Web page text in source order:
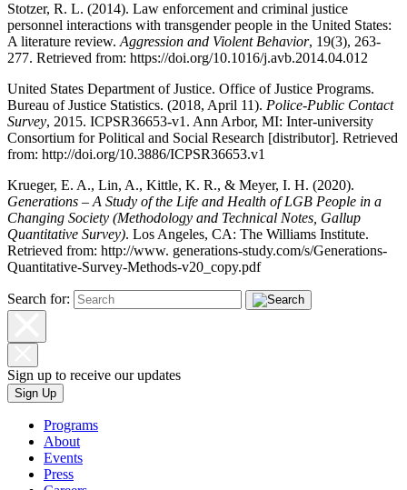
Stotzer, R. L. (2014). Law enforcement and criminal justice
personnel interactions with transgender people in the United States:
A literature review. Aggression and Violent Behavior, 19(3), 263-
277. Retrieved from: https://doi.org/10.1016/j.avb.2014.04.012
United States Department of Justice. Office of Justice Programs.
Bureau of Justice Statistics. (2018, April 11). Police-Public Contact
Survey, 2015. ICPSR36653-v1. Ann Arbor, MI: Inter-university
Consortium for Political and Social Research [distributor]. Retrieved
from: http://doi.org/10.3886/ICPSR36653.v1
Krueger, E. A., Lin, A., Kittle, K. R., & Meyer, I. H. (2020).
Generations – A Study of the Life and Health of LGB People in a
Changing Society (Methodology and Technical Notes, Gallup
Quantitative Survey). Los Angeles, CA: The Williams Institute.
Retrieved from: http://www. generations-study.com/s/Generations-
Quantitative-Survey-Methods-v20_copy.pdf
Search for:
Sign up to receive our updates
Sign Up
Programs
About
Events
Press